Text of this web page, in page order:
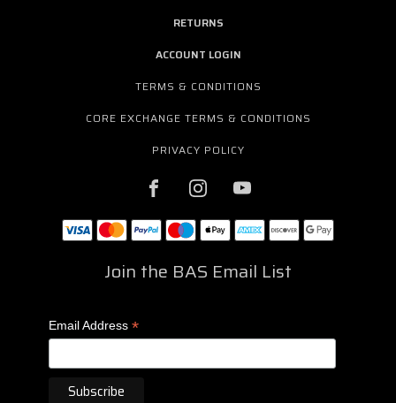
RETURNS
ACCOUNT LOGIN
TERMS & CONDITIONS
CORE EXCHANGE TERMS & CONDITIONS
PRIVACY POLICY
Join the BAS Email List
Email Address *